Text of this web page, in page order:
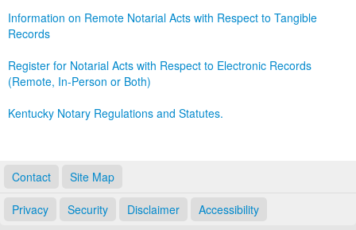
Information on Remote Notarial Acts with Respect to Tangible
Records
Register for Notarial Acts with Respect to Electronic Records
(Remote, In-Person or Both)
Kentucky Notary Regulations and Statutes.
Contact Site Map
Privacy Security Disclaimer Accessibility